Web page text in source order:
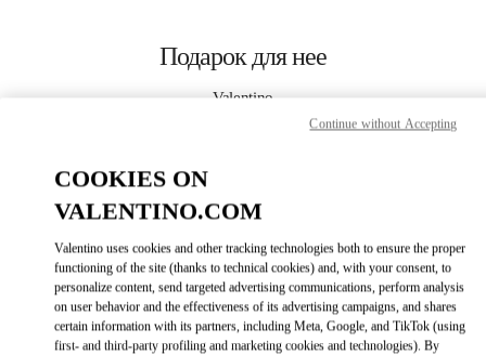
Подарок для нее
Valentino
The Dubai Mall - Bloomingdales Women's Bags
COOKIES ON
VALENTINO.COM
Valentino uses cookies and other tracking technologies both to ensure the proper
functioning of the site (thanks to technical cookies) and, with your consent, to
personalize content, send targeted advertising communications, perform analysis
on user behavior and the effectiveness of its advertising campaigns, and shares
certain information with its partners, including Meta, Google, and TikTok (using
first- and third-party profiling and marketing cookies and technologies). By
Continue without Accepting